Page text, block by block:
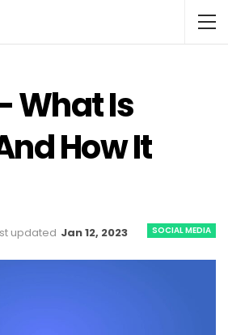
What Is
How It
SOCIAL MEDIA
updated Jan 12, 2023